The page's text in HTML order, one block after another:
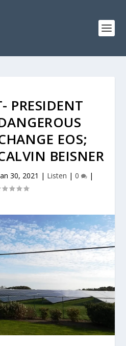
PRESIDENT
EOS;
BEISNER
30, 2021 | Listen | 0 |